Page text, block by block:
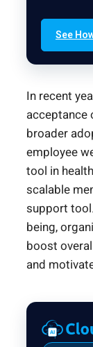
See
In recent
acceptance
broader
employee
tool in
scalable
support
being,
boost
and